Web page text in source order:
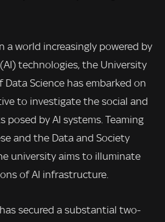
a world increasingly powered by
technologies, the University
Data Science has embarked on
to investigate the social and
by AI systems. Teaming
and the Data and Society
university aims to illuminate
of AI infrastructure.
secured a substantial two-